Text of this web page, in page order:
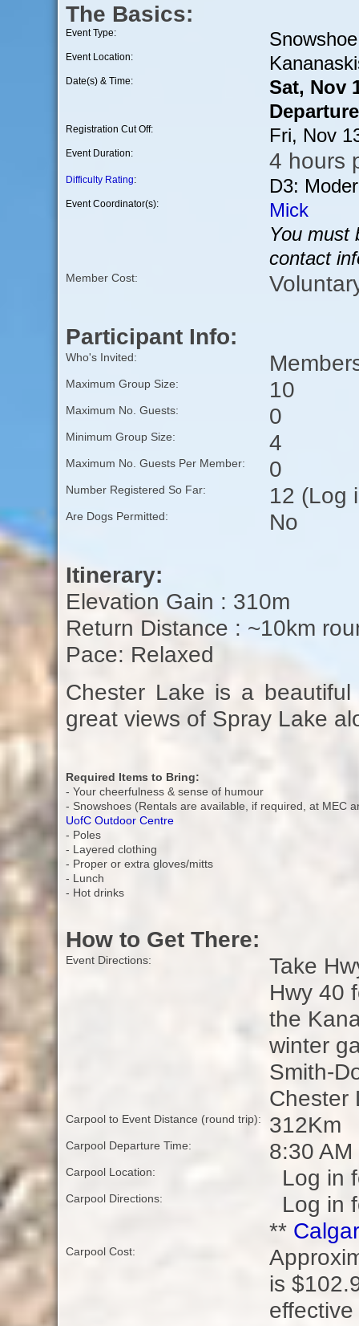
The Basics:
Event Type: Snowshoe
Event Location:
Date(s) & Time:
Sat, Nov
Registration Cut Off: Fri, Nov
Event Duration: 4 hours
Difficulty Rating: D3:
Event Coordinator(s):
Mick
You must
contact
Member Cost:
Participant Info:
Who's Invited:
Maximum Group Size: 10
Maximum No. Guests: 0
Minimum Group Size: 4
Maximum No. Guests Per Member: 0
Number Registered So Far: 12 (Log
Are Dogs Permitted: No
Itinerary:
Elevation Gain : 310m
Return Distance : ~10km
Pace: Relaxed
Chester Lake is a
great views of Spray Lake
Required Items to Bring:
- Your cheerfulness & sense of humour
- Snowshoes (Rentals are available, if required, at MEC
UofC Outdoor Centre
- Poles
- Layered clothing
- Proper or extra gloves/mitts
- Lunch
- Hot drinks
How to Get There:
Event Directions:
Take
Hwy 40
the
winter
Smith-
Chester
Carpool to Event Distance (round trip): 312Km
Carpool Departure Time: 8:30 AM
Carpool Location: Log in
Carpool Directions:
Log in
**
Carpool Cost:
is